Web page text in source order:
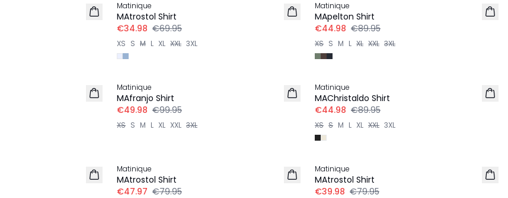
Matinique
MAtrostol Shirt
€34.98 €69.95
XS S M L XL XXL 3XL
Matinique
MApelton Shirt
€44.98 €89.95
XS S M L XL XXL 3XL
Matinique
MAfranjo Shirt
€49.98 €99.95
XS S M L XL XXL 3XL
Matinique
MAChristaldo Shirt
€44.98 €89.95
XS S M L XL XXL 3XL
Matinique
MAtrostol Shirt
€47.97 €79.95
Matinique
MAtrostol Shirt
€39.98 €79.95